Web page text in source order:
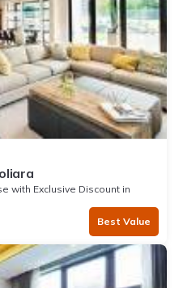
with Exclusive Discount in
Best Value